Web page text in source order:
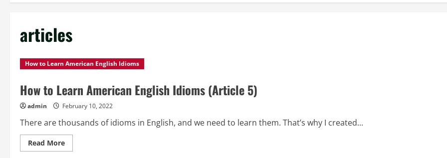
articles
How to Learn American English Idioms
How to Learn American English Idioms (Article 5)
admin February 10, 2022
There are thousands of idioms in English, and we need to learn them. That’s why I created...
Read MoreRead
more